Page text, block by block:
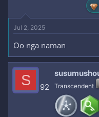
Jul 2, 2025
Oo nga naman
S 92 Transcendent